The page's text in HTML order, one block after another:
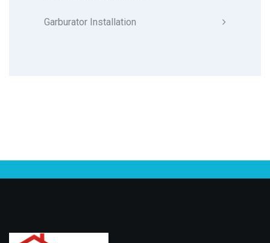
Garburator Installation